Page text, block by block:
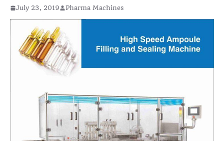
July 23, 2019 Pharma Machines